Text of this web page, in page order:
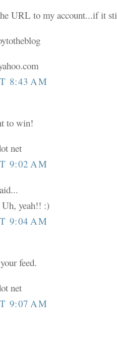
URL to my account...if it
8:43 AM
to win!
net
9:02 AM
yeah!! :)
9:04 AM
feed.
net
9:07 AM